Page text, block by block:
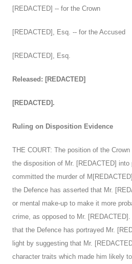
[REDACTED] -- for the Crown
[REDACTED], Esq. -- for the Accused
[REDACTED], Esq.
Released: [REDACTED]
[REDACTED].
Ruling on Disposition Evidence
THE COURT: The position of the
the disposition of Mr. [REDACTED]
committed the murder of
the Defence has asserted that Mr.
or mental make-up to make it more
crime, as opposed to Mr.
that the Defence has portrayed Mr.
light by suggesting that Mr.
character traits which made him likely